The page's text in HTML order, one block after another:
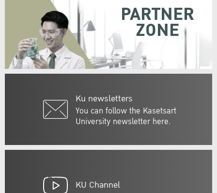
Ku newsletters
You can follow the Kasetsart
University newsletter here.
PARTNER
ZONE
KU Channel